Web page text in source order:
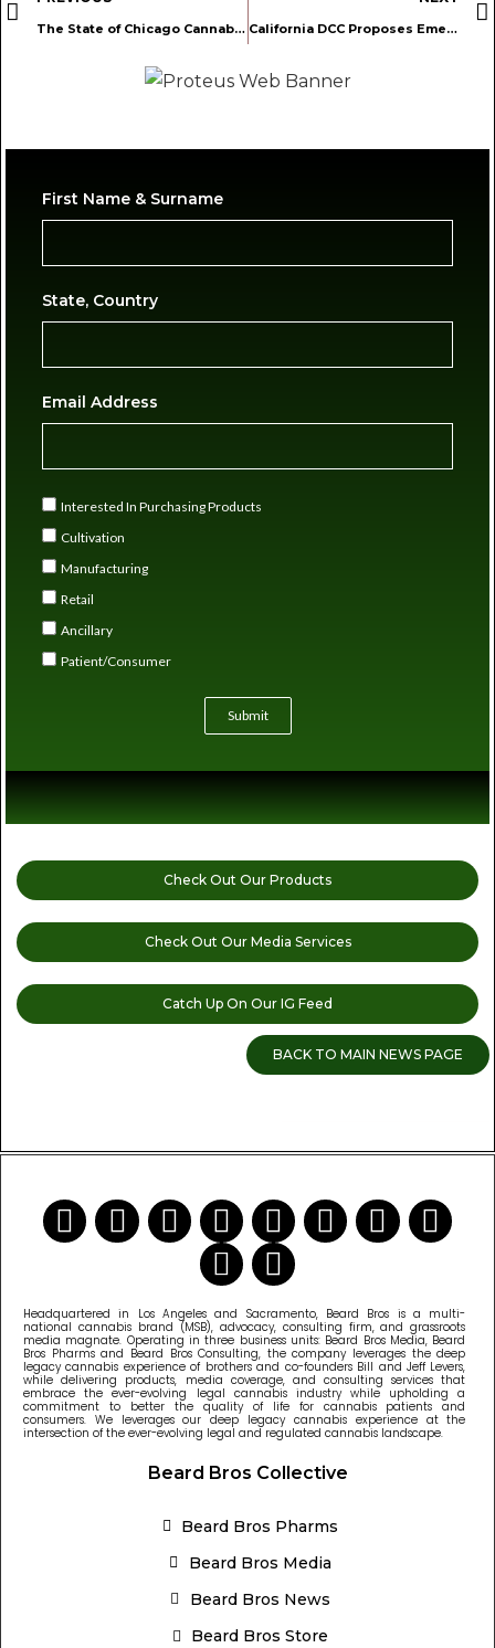
The State of Chicago Cannabis: Year-To-Date California DCC Proposes Emergency Regulations to Navigate Federal Rescheduling
First Name & Surname
State, Country
Email Address
Interested In Purchasing Products
Cultivation
Manufacturing
Retail
Ancillary
Patient/Consumer
Submit
Check Out Our Products
Check Out Our Media Services
Catch Up On Our IG Feed
BACK TO MAIN NEWS PAGE
Headquartered in Los Angeles and Sacramento, Beard Bros is a multi-
national cannabis brand (MSB), advocacy, consulting firm, and grassroots
media magnate. Operating in three business units: Beard Bros Media, Beard
Bros Pharms and Beard Bros Consulting, the company leverages the deep
legacy cannabis experience of brothers and co-founders Bill and Jeff Levers,
while delivering products, media coverage, and consulting services that
embrace the ever-evolving legal cannabis industry while upholding a
commitment to better the quality of life for cannabis patients and
consumers. We leverages our deep legacy cannabis experience at the
intersection of the ever-evolving legal and regulated cannabis landscape.
Beard Bros Collective
Beard Bros Pharms
Beard Bros Media
Beard Bros News
Beard Bros Store